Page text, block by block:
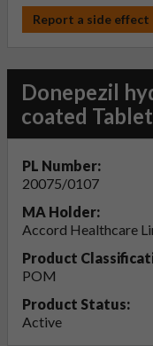
Report a side
Donepezil
coated
PL Number:
20075/0107
MA Holder:
Accord Healthcare
Product
POM
Product Status:
Active